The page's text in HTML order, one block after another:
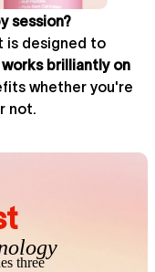
session?
is designed to
works brilliantly on
whether you're
not.
three